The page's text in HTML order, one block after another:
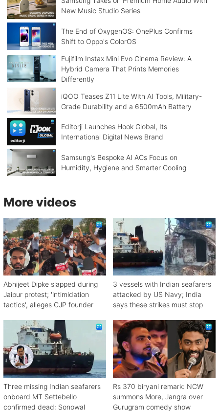
New Music Studio Series
The End of OxygenOS: OnePlus Confirms
Shift to Oppo's ColorOS
Fujifilm Instax Mini Evo Cinema Review: A
Hybrid Camera That Prints Memories
Differently
iQOO Teases Z11 Lite With AI Tools, Military-
Grade Durability and a 6500mAh Battery
Editorji Launches Hook Global, Its
International Digital News Brand
Samsung's Bespoke AI ACs Focus on
Humidity, Hygiene and Smarter Cooling
More videos
Abhijeet Dipke slapped during
Jaipur protest; 'intimidation
tactics', alleges CJP founder
3 vessels with Indian seafarers
attacked by US Navy; India
says these strikes must stop
Three missing Indian seafarers
onboard MT Settebello
confirmed dead: Sonowal
Rs 370 biryani remark: NCW
summons More, Jangra over
Gurugram comedy show